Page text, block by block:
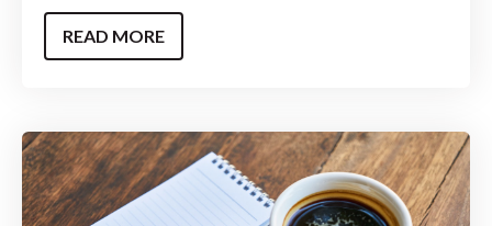
READ MORE